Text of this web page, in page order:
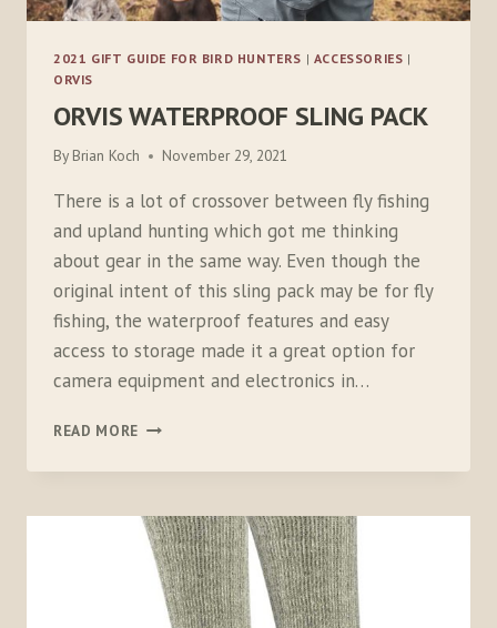
2021 GIFT GUIDE FOR BIRD HUNTERS | ACCESSORIES |
ORVIS
ORVIS WATERPROOF SLING PACK
By Brian Koch November 29, 2021
There is a lot of crossover between fly fishing
and upland hunting which got me thinking
about gear in the same way. Even though the
original intent of this sling pack may be for fly
fishing, the waterproof features and easy
access to storage made it a great option for
camera equipment and electronics in…
READ MORE ORVIS
SLING